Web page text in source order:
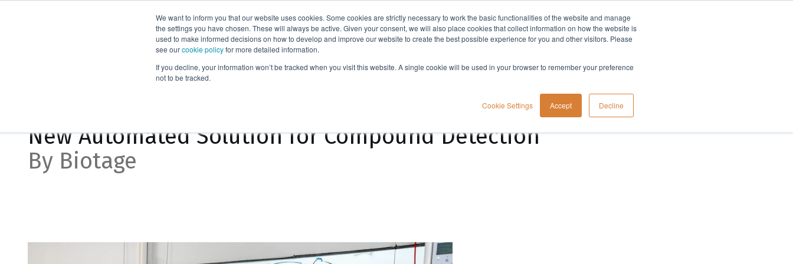
We want to inform you that our website uses cookies. Some cookies are strictly necessary to work the basic functionalities of the website and manage
the settings you have chosen. These will always be active. Given your consent, we will also place cookies that collect information on how the website is
used to make informed decisions on how to develop and improve our website to create the best possible experience for you and other visitors. Please
see ourcookie policyfor more detailed information.
If you decline, your information won’t be tracked when you visit this website. A single cookie will be used in your browser to remember your preference
not to be tracked.
Cookie Settings Accept Decline
Products Applications Knowledge Support Company
New Automated Solution for Compound Detection
New Automated Solution for Compound Detection
By Biotage